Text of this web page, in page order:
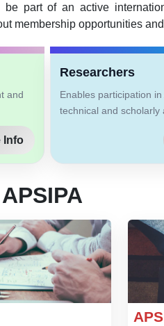
part of an active
membership opportunities
and
Info
Researchers
Enables participation in
technical and scholarly